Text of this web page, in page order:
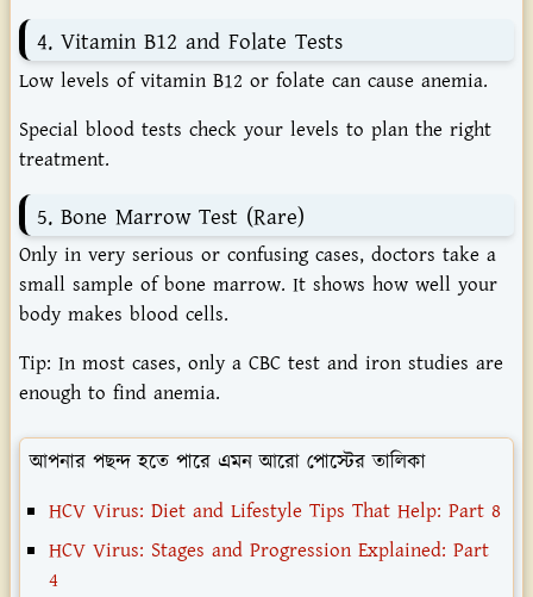
4. Vitamin B12 and Folate Tests
Low levels of vitamin B12 or folate can cause anemia.
Special blood tests check your levels to plan the right
treatment.
5. Bone Marrow Test (Rare)
Only in very serious or confusing cases, doctors take a
small sample of bone marrow. It shows how well your
body makes blood cells.
Tip: In most cases, only a CBC test and iron studies are
enough to find anemia.
আপনার পছন্দ হতে পারে এমন আরো পোস্টের তালিকা
HCV Virus: Diet and Lifestyle Tips That Help: Part 8
HCV Virus: Stages and Progression Explained: Part
4